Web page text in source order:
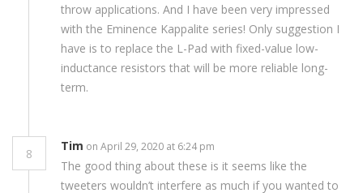
throw applications. And I have been very impressed
with the Eminence Kappalite series! Only suggestion I
have is to replace the L-Pad with fixed-value low-
inductance resistors that will be more reliable long-
term.
8
Tim on April 29, 2020 at 6:24 pm
The good thing about these is it seems like the
tweeters wouldn’t interfere as much if you wanted to